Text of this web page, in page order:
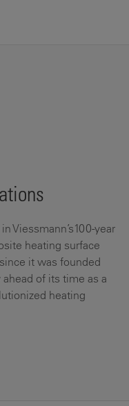
Viessmann’s100-year
heating surface
it was founded
of its time as a
heating